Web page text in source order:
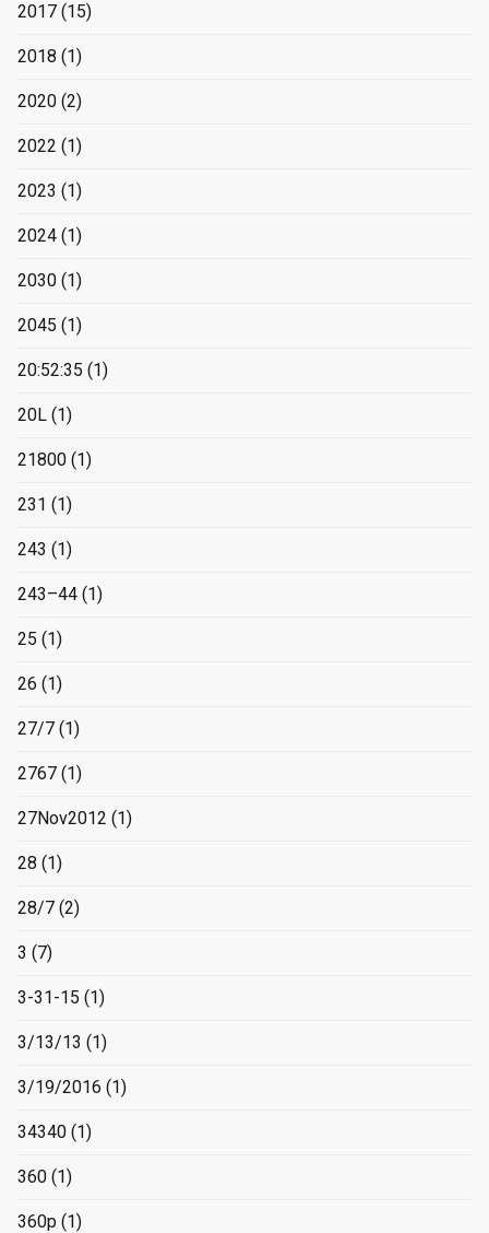
2017 (15)
2018 (1)
2020 (2)
2022 (1)
2023 (1)
2024 (1)
2030 (1)
2045 (1)
20:52:35 (1)
20L (1)
21800 (1)
231 (1)
243 (1)
243–44 (1)
25 (1)
26 (1)
27/7 (1)
2767 (1)
27Nov2012 (1)
28 (1)
28/7 (2)
3 (7)
3-31-15 (1)
3/13/13 (1)
3/19/2016 (1)
34340 (1)
360 (1)
360p (1)